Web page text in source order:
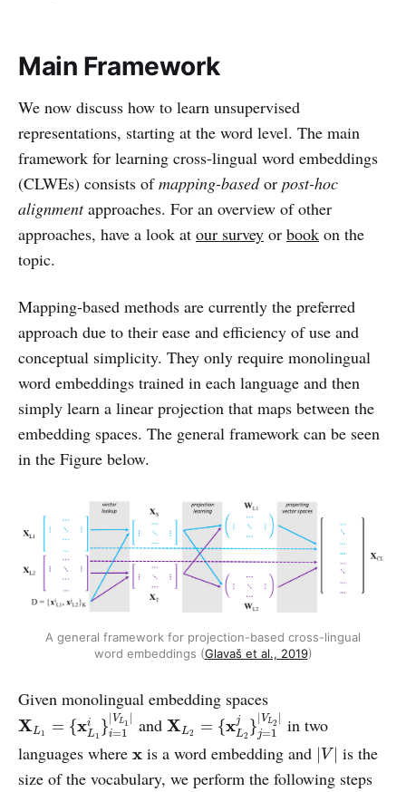
Main Framework
We now discuss how to learn unsupervised
representations, starting at the word level. The main
framework for learning cross-lingual word embeddings
(CLWEs) consists ofmapping-basedor post-hoc
alignmentapproaches. For an overview of other
approaches, have a look at our survey or book on the
topic.
Mapping-based methods are currently the preferred
approach due to their ease and efficiency of use and
conceptual simplicity. They only require monolingual
word embeddings trained in each language and then
simply learn a linear projection that maps between the
embedding spaces. The general framework can be seen
in the Figure below.
A general framework for projection-based cross-lingual
word embeddings (Glavaš et al., 2019)
Given monolingual embedding spaces
XL1 = {xi
L1 }
|VL1 |
i=1
XL1= {xL1i}i=1|VL1|
andXL2 = {xj
L2 }
|VL2 |
j=1
XL2={x L2j}j=1 V
in two
languages where x
x is a word embedding and V
|V| is the
size of the vocabulary, we perform the following steps